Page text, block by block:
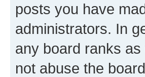
posts you have
administrators. In
any board ranks
not abuse the